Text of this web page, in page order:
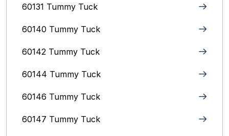
60131 Tummy Tuck
60140 Tummy Tuck
60142 Tummy Tuck
60144 Tummy Tuck
60146 Tummy Tuck
60147 Tummy Tuck